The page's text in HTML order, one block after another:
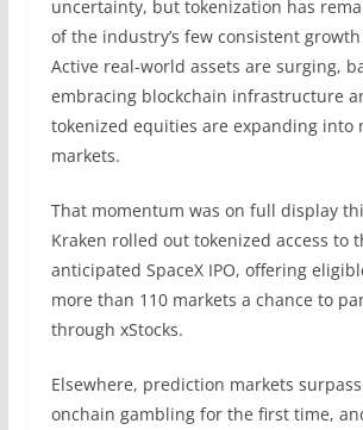
uncertainty, but tokenization has
of the industry’s few consistent
Active real-world assets are surging,
embracing blockchain infrastructure
tokenized equities are expanding into
markets.
That momentum was on full display
Kraken rolled out tokenized access to
anticipated SpaceX IPO, offering
more than 110 markets a chance to
through xStocks.
Elsewhere, prediction markets
onchain gambling for the first time,